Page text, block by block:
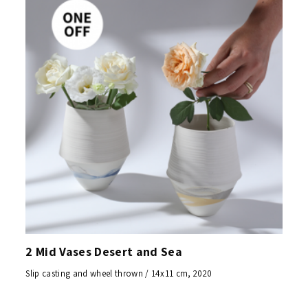
2 Mid Vases Desert and Sea
Slip casting and wheel thrown / 14x11 cm, 2020